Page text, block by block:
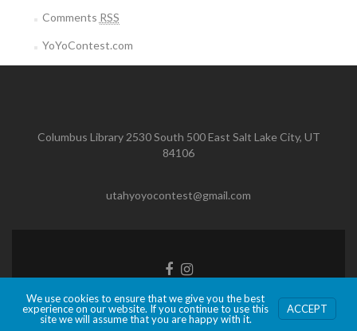
Comments RSS
YoYoContest.com
Columbus Library 2530 South 500 East Salt Lake City, UT
84106
utahyoyocontest@gmail.com
Facebook
link
Instagram
link
Zerif Litedeveloped byThemeIsle
We use cookies to ensure that we give you the best
experience on our website. If you continue to use this
site we will assume that you are happy with it.
ACCEPT